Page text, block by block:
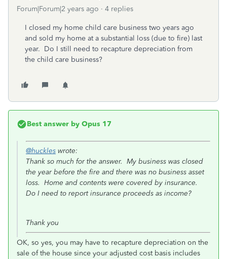
Forum|Forum|2 years ago 4 replies
I closed my home child care business two years ago
and sold my home at a substantial loss (due to fire) last
year. Do I still need to recapture depreciation from
the child care business?
Best answer by Opus 17
@huckles wrote:
Thank so much for the answer. My business was closed
the year before the fire and there was no business asset
loss. Home and contents were covered by insurance.
Do I need to report insurance proceeds as income?
Thank you
OK, so yes, you may have to recapture depreciation on the
sale of the house since your adjusted cost basis includes